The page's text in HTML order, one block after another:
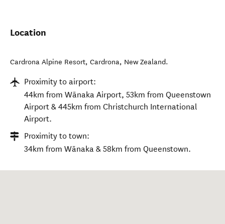
Location
Cardrona Alpine Resort, Cardrona, New Zealand.
Proximity to airport:
44km from Wānaka Airport, 53km from Queenstown
Airport & 445km from Christchurch International
Airport.
Proximity to town:
34km from Wānaka & 58km from Queenstown.